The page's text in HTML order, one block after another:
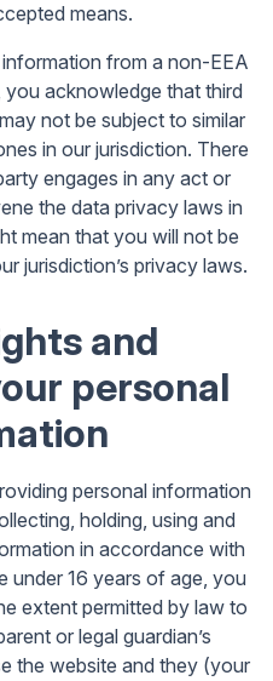
means.
from a non-EEA
acknowledge that third
not be subject to similar
in our jurisdiction. There
engages in any act or
the data privacy laws in
mean that you will not be
jurisdiction’s privacy laws.
and
personal
personal information
holding, using and
in accordance with
under 16 years of age, you
extent permitted by law to
or legal guardian’s
the website and they (your